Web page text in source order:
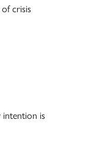
crisis
intention is